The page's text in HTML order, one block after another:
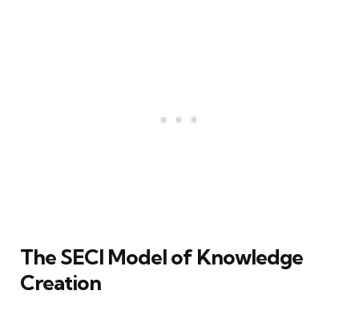
The SECI Model of Knowledge
Creation